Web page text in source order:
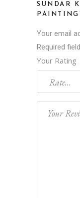
SUNDAR
Your email
Required
Your Rating